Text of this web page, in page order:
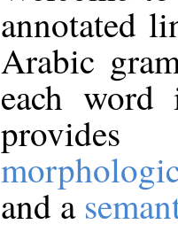
annotated
Arabic
each
and a